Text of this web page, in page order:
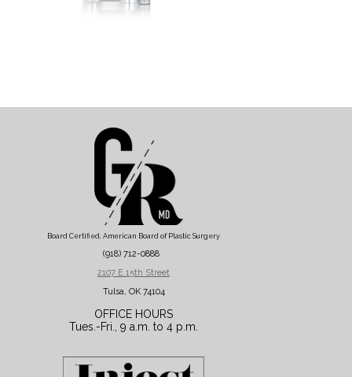
Board Certified, American Board of Plastic Surgery
(918) 712-0888
2107 E 15th Street
Tulsa, OK 74104
OFFICE HOURS
Tues.-Fri., 9 a.m. to 4 p.m.